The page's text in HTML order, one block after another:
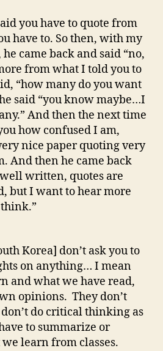
you have to quote from
have to. So then, with my
came back and said “no,
from what I told you to
“how many do you want
said “you know maybe…I
And then the next time
how confused I am,
nice paper quoting very
And then he came back
written, quotes are
but I want to hear more
Korea] don’t ask you to
on anything… I mean
and what we have read,
opinions. They don’t
do critical thinking as
to summarize or
learn from classes.